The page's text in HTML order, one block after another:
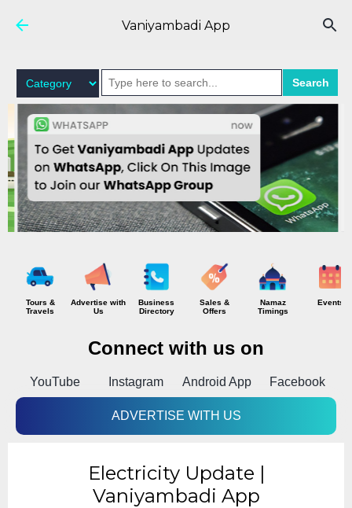
Skip to main content
Vaniyambadi App
Search
Tours &
Travels
Advertise with
Us
Business
Directory
Sales &
Offers
Namaz
Timings
Events
Connect with us on
YouTube Instagram Android App Facebook
ADVERTISE WITH US
Electricity Update |
Vaniyambadi App